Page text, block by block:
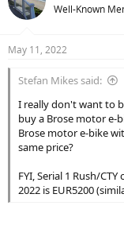
Well-Known
May 11, 2022
Stefan Mikes said:
I really don't want to
buy a Brose motor e-
Brose motor e-bike
same price?
FYI, Serial 1 Rush/
2022 is EUR5200